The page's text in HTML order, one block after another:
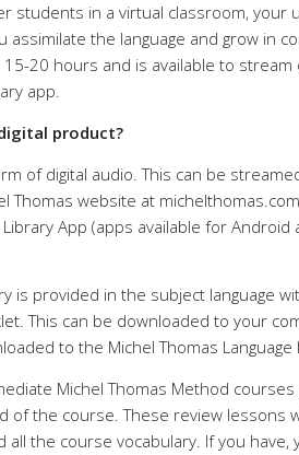
students in a virtual classroom, your
assimilate the language and grow in
20 hours and is available to stream
app.
product?
of digital audio. This can be
Thomas website at
Library App (apps available for
is provided in the subject language
This can be downloaded to your
to the Michel Thomas Language
Michel Thomas Method
of the course. These review lessons
all the course vocabulary. If you have,